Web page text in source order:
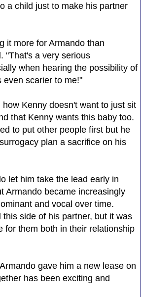
a child just to make his partner
it more for Armando than
"That's a very serious
when hearing the possibility of
even scarier to me!"
Kenny doesn't want to just sit
that Kenny wants this baby too.
to put other people first but he
plan a sacrifice on his
let him take the lead early in
Armando became increasingly
and vocal over time.
this side of his partner, but it was
for them both in their relationship
gave him a new lease on
has been exciting and